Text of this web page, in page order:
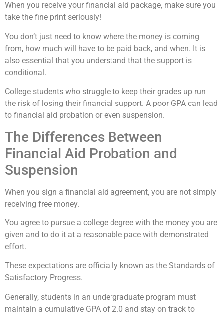
When you receive your financial aid package, make sure you
take the fine print seriously!
You don’t just need to know where the money is coming
from, how much will have to be paid back, and when. It is
also essential that you understand that the support is
conditional.
College students who struggle to keep their grades up run
the risk of losing their financial support. A poor GPA can lead
to financial aid probation or even suspension.
The Differences Between
Financial Aid Probation and
Suspension
When you sign a financial aid agreement, you are not simply
receiving free money.
You agree to pursue a college degree with the money you are
given and to do it at a reasonable pace with demonstrated
effort.
These expectations are officially known as the Standards of
Satisfactory Progress.
Generally, students in an undergraduate program must
maintain a cumulative GPA of 2.0 and stay on track to